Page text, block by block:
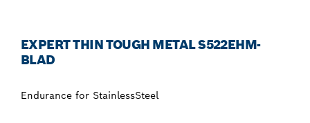
EXPERT THIN TOUGH METAL S522EHM-
BLAD
Endurance for StainlessSteel